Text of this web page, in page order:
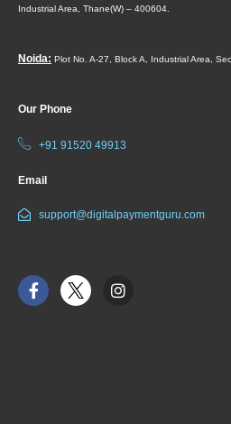
Industrial Area, Thane(W) – 400604.
Noida: Plot No. A-27, Block A, Industrial Area,
Our Phone
+91 91520 49913
Email
support@digitalpaymentguru.com